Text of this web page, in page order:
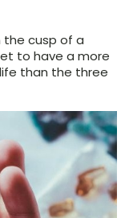
the cusp of a
to have a more
than the three